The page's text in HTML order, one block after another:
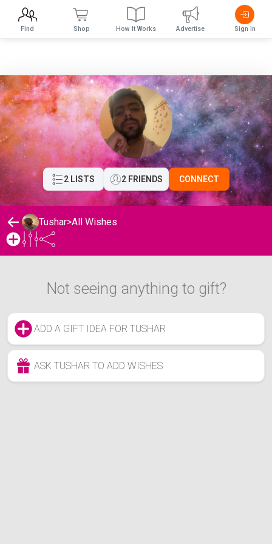
2 LISTS 2 FRIENDS CONNECT
Tushar>All Wishes
Not seeing anything to gift?
ADD A GIFT IDEA FOR TUSHAR
ASK TUSHAR TO ADD WISHES
Find Shop How It Works Advertise Sign In